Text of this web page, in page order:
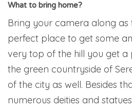
What to bring home?
Bring your camera along as
perfect place to get some
very top of the hill you get a
the green countryside of
of the city as well. Besides
numerous deities and